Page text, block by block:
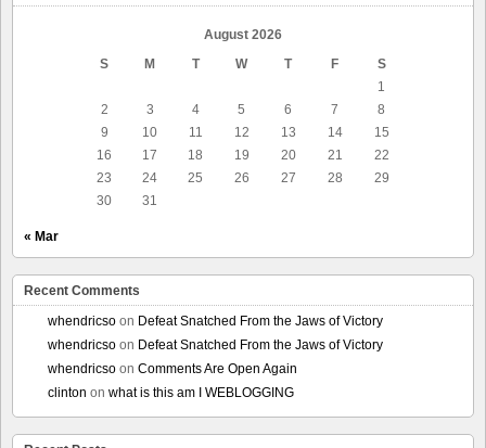
August 2026
S
M T W T F
S
1
2
3 4 5 6 7
8
9
10 11 12 13 14
15
16
17 18 19 20 21
22
23
24 25 26 27 28
29
30
31
« Mar
Recent Comments
whendricso on Defeat Snatched From the Jaws of Victory
whendricso on Defeat Snatched From the Jaws of Victory
whendricso on Comments Are Open Again
clinton on what is this am I WEBLOGGING